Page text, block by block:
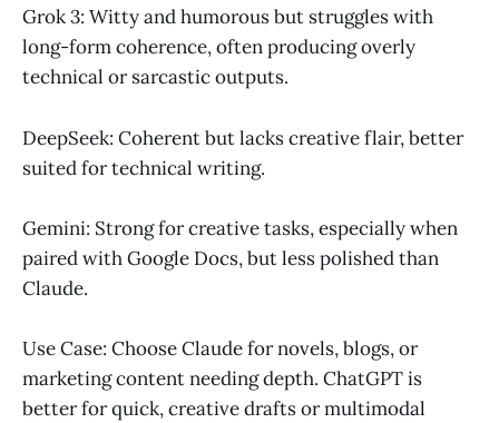
Grok 3: Witty and humorous but struggles with
long-form coherence, often producing overly
technical or sarcastic outputs.
DeepSeek: Coherent but lacks creative flair, better
suited for technical writing.
Gemini: Strong for creative tasks, especially when
paired with Google Docs, but less polished than
Claude.
Use Case: Choose Claude for novels, blogs, or
marketing content needing depth. ChatGPT is
better for quick, creative drafts or multimodal